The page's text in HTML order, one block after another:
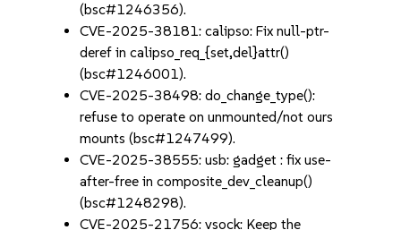
(bsc#1246356).
CVE-2025-38181: calipso: Fix null-ptr-
deref in calipso_req_{set,del}attr()
(bsc#1246001).
CVE-2025-38498: do_change_type():
refuse to operate on unmounted/not ours
mounts (bsc#1247499).
CVE-2025-38555: usb: gadget : fix use-
after-free in composite_dev_cleanup()
(bsc#1248298).
CVE-2025-21756: vsock: Keep the